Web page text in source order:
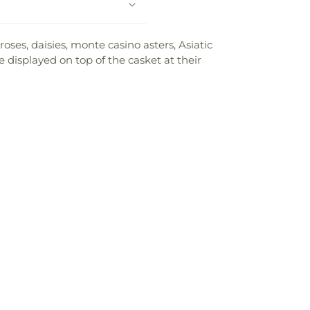
daisies, monte casino asters, Asiatic
on top of the casket at their